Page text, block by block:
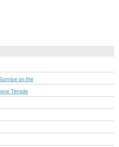
on the
Temple